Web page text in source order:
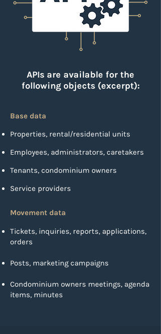
APIs are available for the
following objects (excerpt):
Base data
Properties, rental/residential units
Employees, administrators, caretakers
Tenants, condominium owners
Service providers
Movement data
Tickets, inquiries, reports, applications,
orders
Posts, marketing campaigns
Condominium owners meetings, agenda
items, minutes